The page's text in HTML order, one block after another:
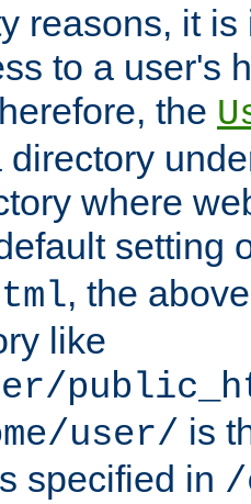
reasons, it
to a user's
the
directory
where
setting
, the
like
user/ is
specified in /